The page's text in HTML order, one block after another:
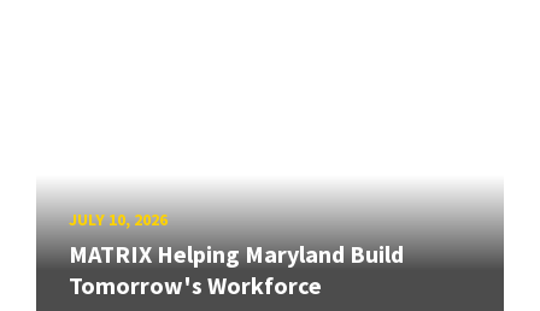
JULY 10, 2026
MATRIX Helping Maryland Build
Tomorrow's Workforce